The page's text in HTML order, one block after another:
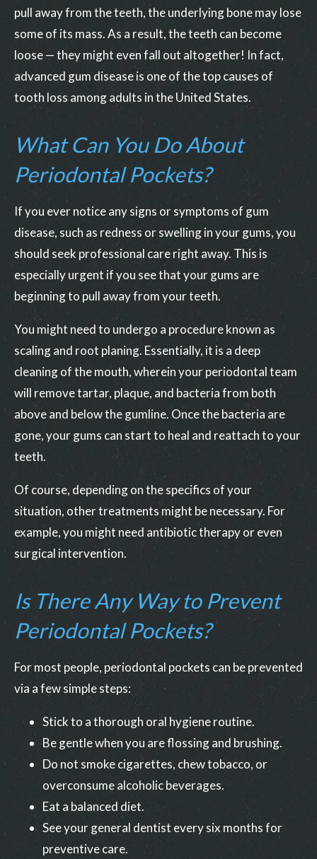
pull away from the teeth, the underlying bone may lose
some of its mass. As a result, the teeth can become
loose — they might even fall out altogether! In fact,
advanced gum disease is one of the top causes of
tooth loss among adults in the United States.
What Can You Do About
Periodontal Pockets?
If you ever notice any signs or symptoms of gum
disease, such as redness or swelling in your gums, you
should seek professional care right away. This is
especially urgent if you see that your gums are
beginning to pull away from your teeth.
You might need to undergo a procedure known as
scaling and root planing. Essentially, it is a deep
cleaning of the mouth, wherein your periodontal team
will remove tartar, plaque, and bacteria from both
above and below the gumline. Once the bacteria are
gone, your gums can start to heal and reattach to your
teeth.
Of course, depending on the specifics of your
situation, other treatments might be necessary. For
example, you might need antibiotic therapy or even
surgical intervention.
Is There Any Way to Prevent
Periodontal Pockets?
For most people, periodontal pockets can be prevented
via a few simple steps:
Stick to a thorough oral hygiene routine.
Be gentle when you are flossing and brushing.
Do not smoke cigarettes, chew tobacco, or
overconsume alcoholic beverages.
Eat a balanced diet.
See your general dentist every six months for
preventive care.